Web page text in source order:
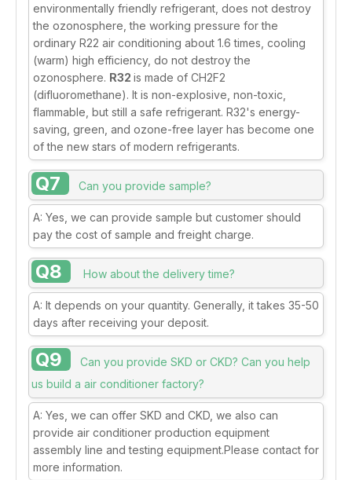
environmentally friendly refrigerant, does not destroy
the ozonosphere, the working pressure for the
ordinary R22 air conditioning about 1.6 times, cooling
(warm) high efficiency, do not destroy the
ozonosphere. R32 is made of CH2F2
(difluoromethane). It is non-explosive, non-toxic,
flammable, but still a safe refrigerant. R32's energy-
saving, green, and ozone-free layer has become one
of the new stars of modern refrigerants.
Q7 Can you provide sample?
A: Yes, we can provide sample but customer should
pay the cost of sample and freight charge.
Q8 How about the delivery time?
A: It depends on your quantity. Generally, it takes 35-50
days after receiving your deposit.
Q9
Can you provide SKD or CKD? Can you help
us build a air conditioner factory?
A: Yes, we can offer SKD and CKD, we also can
provide air conditioner production equipment
assembly line and testing equipment.Please contact for
more information.